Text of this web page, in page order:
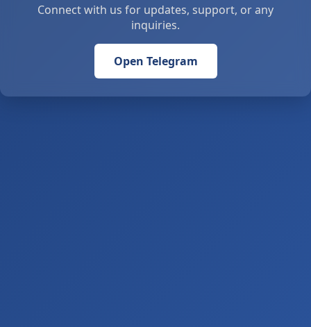
Connect with us for updates, support, or any
inquiries.
Open Telegram